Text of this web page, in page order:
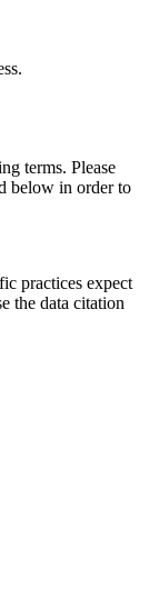
terms. Please
below in order to
practices expect
the data citation